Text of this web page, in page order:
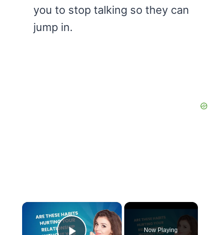
you to stop talking so they can
jump in.
×
Now Playing